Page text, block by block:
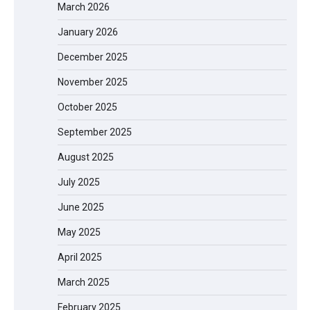
March 2026
January 2026
December 2025
November 2025
October 2025
September 2025
August 2025
July 2025
June 2025
May 2025
April 2025
March 2025
February 2025